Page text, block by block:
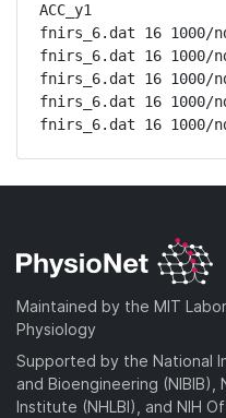
ACC_y1
fnirs_6.dat 16 1000/
fnirs_6.dat 16 1000/
fnirs_6.dat 16 1000/
fnirs_6.dat 16 1000/
fnirs_6.dat 16 1000/
Maintained by the MIT
Physiology
Supported by the National
and Bioengineering (NIBIB),
Institute (NHLBI), and NIH